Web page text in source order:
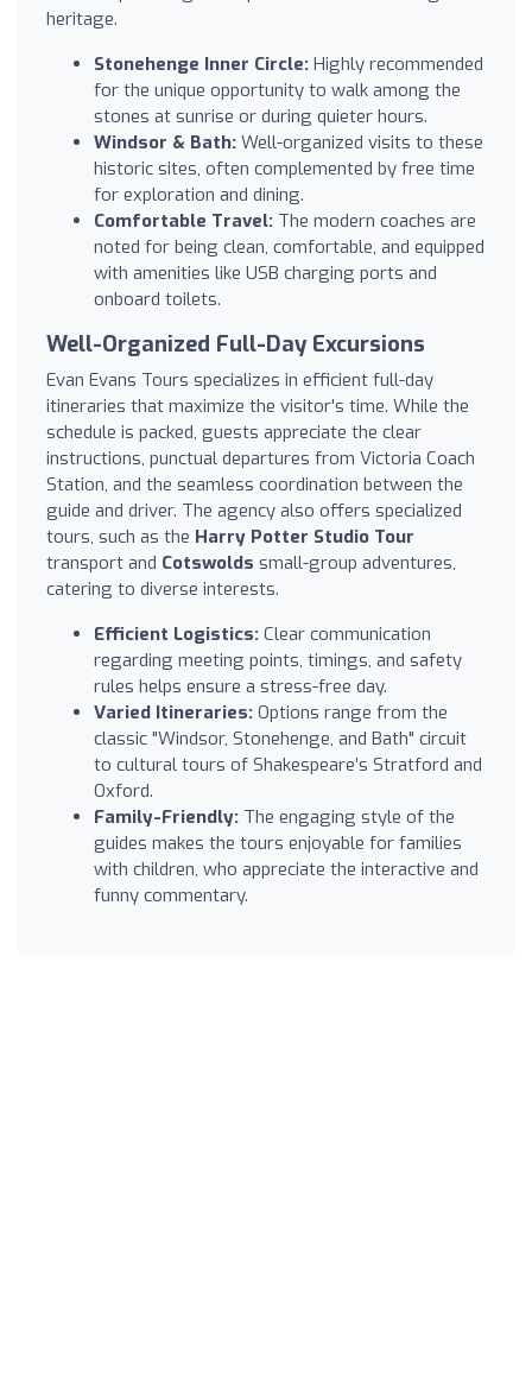
heritage.
Stonehenge Inner Circle: Highly recommended
for the unique opportunity to walk among the
stones at sunrise or during quieter hours.
Windsor & Bath: Well-organized visits to these
historic sites, often complemented by free time
for exploration and dining.
Comfortable Travel: The modern coaches are
noted for being clean, comfortable, and equipped
with amenities like USB charging ports and
onboard toilets.
Well-Organized Full-Day Excursions
Evan Evans Tours specializes in efficient full-day
itineraries that maximize the visitor's time. While the
schedule is packed, guests appreciate the clear
instructions, punctual departures from Victoria Coach
Station, and the seamless coordination between the
guide and driver. The agency also offers specialized
tours, such as the Harry Potter Studio Tour
transport and Cotswolds small-group adventures,
catering to diverse interests.
Efficient Logistics: Clear communication
regarding meeting points, timings, and safety
rules helps ensure a stress-free day.
Varied Itineraries: Options range from the
classic "Windsor, Stonehenge, and Bath" circuit
to cultural tours of Shakespeare’s Stratford and
Oxford.
Family-Friendly: The engaging style of the
guides makes the tours enjoyable for families
with children, who appreciate the interactive and
funny commentary.